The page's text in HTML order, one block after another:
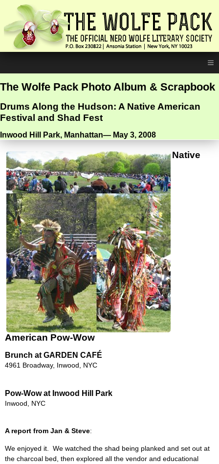
≡
The Wolfe Pack Photo Album & Scrapbook
Drums Along the Hudson: A Native American
Festival and Shad Fest
Inwood Hill Park, Manhattan— May 3, 2008
Native
American Pow-Wow
Brunch at GARDEN CAFÉ
4961 Broadway, Inwood, NYC
Pow-Wow at Inwood Hill Park
Inwood, NYC
A report from Jan & Steve:
We enjoyed it. We watched the shad being planked and set out at
the charcoal bed, then explored all the vendor and educational